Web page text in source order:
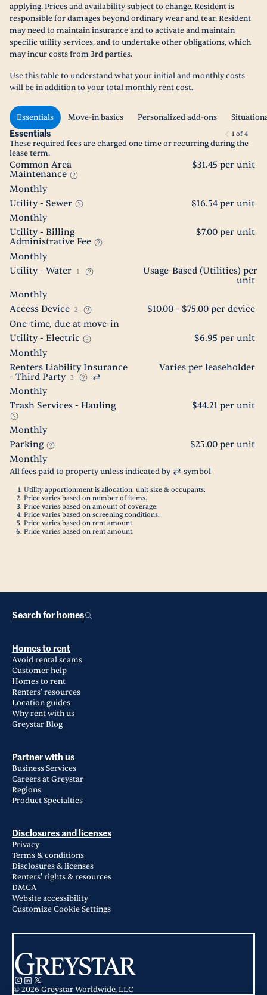
applying. Prices and availability subject to change. Resident is
responsible for damages beyond ordinary wear and tear. Resident
may need to maintain insurance and to activate and maintain
specific utility services, and to undertake other obligations, which
may incur costs from 3rd parties.
Use this table to understand what your initial and monthly costs
will be in addition to your total monthly rent cost.
Essentials Move-in basics Personalized add-ons
Essentials 1 of4
These required fees are charged one time or recurring during the
lease term.
Common Area
Maintenance
$31.45 per unit
Monthly
Utility - Sewer
$16.54 per unit
Monthly
Utility - Billing
Administrative Fee
$7.00 per unit
Monthly
Utility - Water
1
Usage-Based (Utilities) per
unit
Monthly
Access Device
2
$10.00 - $75.00 per device
One-time, due at move-in
Utility - Electric
$6.95 per unit
Monthly
Renters Liability Insurance
- Third Party
3
Varies per leaseholder
Monthly
Trash Services - Hauling
$44.21 per unit
Monthly
Parking
$25.00 per unit
Monthly
All fees paid to property unless indicated by symbol
Utility apportionment is allocation: unit size & occupants.
Price varies based on number of items.
Price varies based on amount of coverage.
Price varies based on screening conditions.
Price varies based on rent amount.
Price varies based on rent amount.
Search for homes
Homes to rent
Avoid rental scams
Customer help
Homes to rent
Renters' resources
Location guides
Why rent with us
Greystar Blog
Partner with us
Business Services
Careers at Greystar
Regions
Product Specialties
Disclosures and licenses
Privacy
Terms & conditions
Disclosures & licenses
Renters' rights & resources
DMCA
Website accessibility
Customize Cookie Settings
© 2026 Greystar Worldwide, LLC